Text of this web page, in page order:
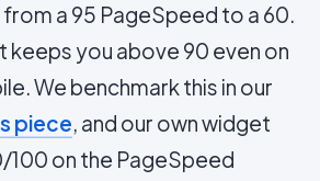
from a 95 PageSpeed to a 60.
keeps you above 90 even on
We benchmark this in our
piece, and our own widget
100 on the PageSpeed